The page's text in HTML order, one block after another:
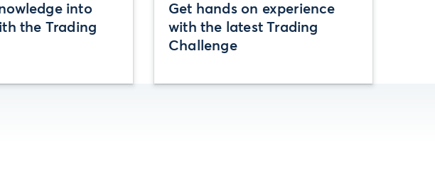
into
the Trading
Get hands on experience
with the latest Trading
Challenge